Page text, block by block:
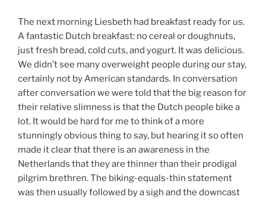
The next morning Liesbeth had breakfast ready for us.
A fantastic Dutch breakfast: no cereal or doughnuts,
just fresh bread, cold cuts, and yogurt. It was delicious.
We didn’t see many overweight people during our stay,
certainly not by American standards. In conversation
after conversation we were told that the big reason for
their relative slimness is that the Dutch people bike a
lot. It would be hard for me to think of a more
stunningly obvious thing to say, but hearing it so often
made it clear that there is an awareness in the
Netherlands that they are thinner than their prodigal
pilgrim brethren. The biking-equals-thin statement
was then usually followed by a sigh and the downcast